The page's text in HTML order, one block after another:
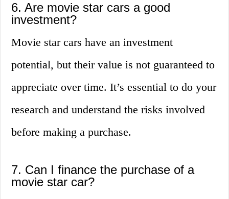
6. Are movie star cars a good
investment?
Movie star cars have an investment
potential, but their value is not guaranteed to
appreciate over time. It’s essential to do your
research and understand the risks involved
before making a purchase.
7. Can I finance the purchase of a
movie star car?